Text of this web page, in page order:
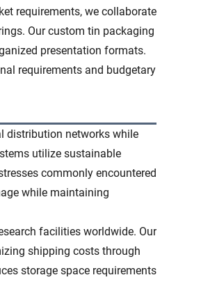
requirements, we collaborate
Our custom tin packaging
presentation formats.
requirements and budgetary
distribution networks while
utilize sustainable
commonly encountered
while maintaining
facilities worldwide. Our
shipping costs through
storage space requirements